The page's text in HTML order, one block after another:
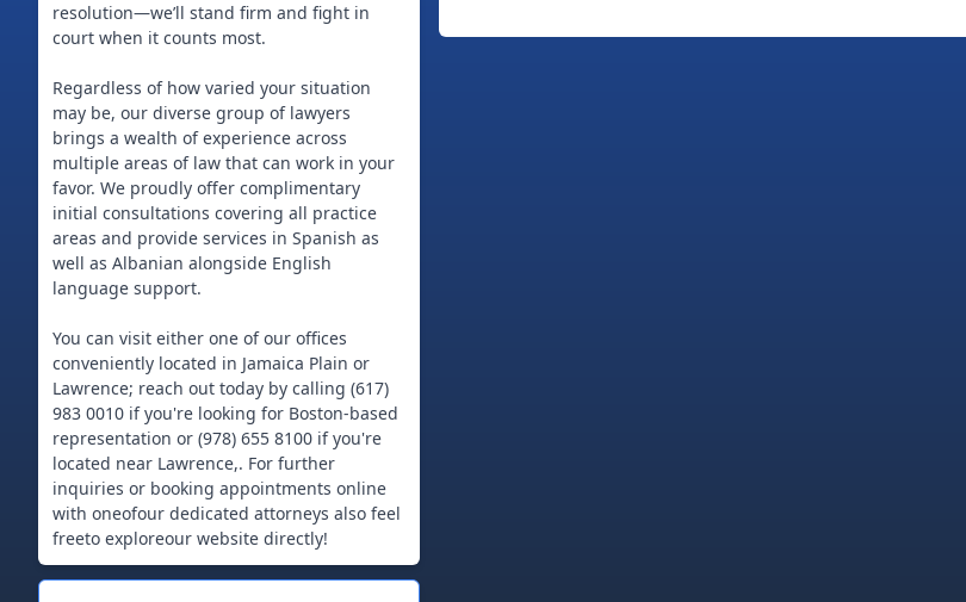
resolution—we’ll stand firm and fight in
court when it counts most.
Regardless of how varied your situation
may be, our diverse group of lawyers
brings a wealth of experience across
multiple areas of law that can work in your
favor. We proudly offer complimentary
initial consultations covering all practice
areas and provide services in Spanish as
well as Albanian alongside English
language support.
You can visit either one of our offices
conveniently located in Jamaica Plain or
Lawrence; reach out today by calling (617)
983 0010 if you're looking for Boston-based
representation or (978) 655 8100 if you're
located near Lawrence,. For further
inquiries or booking appointments online
with oneofour dedicated attorneys also feel
freeto exploreour website directly!